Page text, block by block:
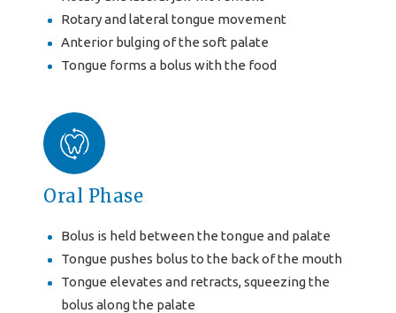
Rotary and lateral tongue movement
Anterior bulging of the soft palate
Tongue forms a bolus with the food
Oral Phase
Bolus is held between the tongue and palate
Tongue pushes bolus to the back of the mouth
Tongue elevates and retracts, squeezing the
bolus along the palate